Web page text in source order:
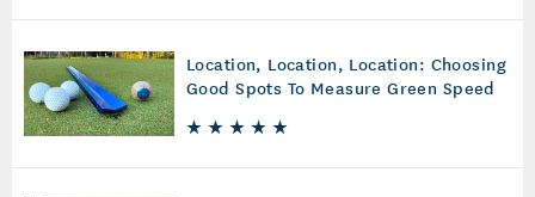
Location, Location, Location: Choosing
Good Spots To Measure Green Speed